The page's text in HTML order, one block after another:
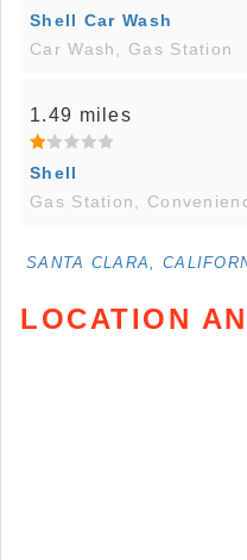
Shell Car Wash
Car Wash, Gas Station
1.49 miles
Shell
Gas Station,
SANTA CLARA,
LOCATION